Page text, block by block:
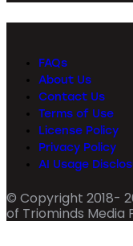
FAQs
About Us
Contact Us
Terms of Use
License Policy
Privacy Policy
AI Usage
© Copyright 2018-
of Triominds Media